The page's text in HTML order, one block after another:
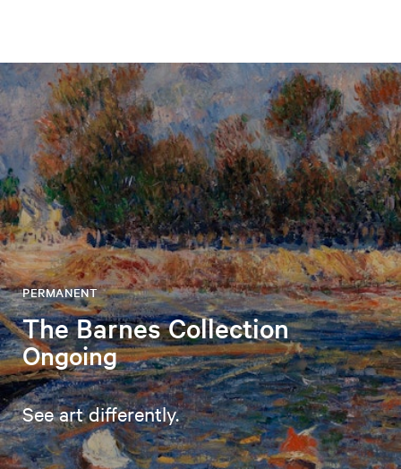
PERMANENT
The Barnes Collection
Ongoing
See art differently.